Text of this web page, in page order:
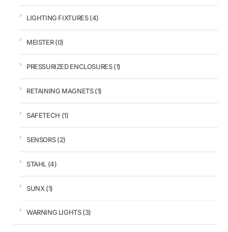
LIGHTING FIXTURES(4)
MEISTER(0)
PRESSURIZED ENCLOSURES(1)
RETAINING MAGNETS(1)
SAFETECH (1)
SENSORS(2)
STAHL (4)
SUNX(1)
WARNING LIGHTS(3)